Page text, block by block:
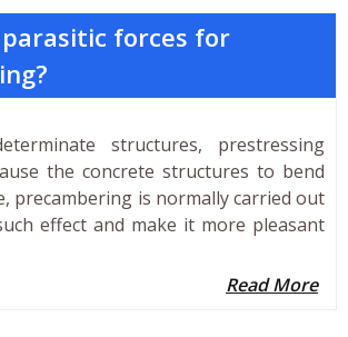
forces for
structures, prestressing
the concrete structures to bend
precambering is normally carried out
effect and make it more pleasant
Read More